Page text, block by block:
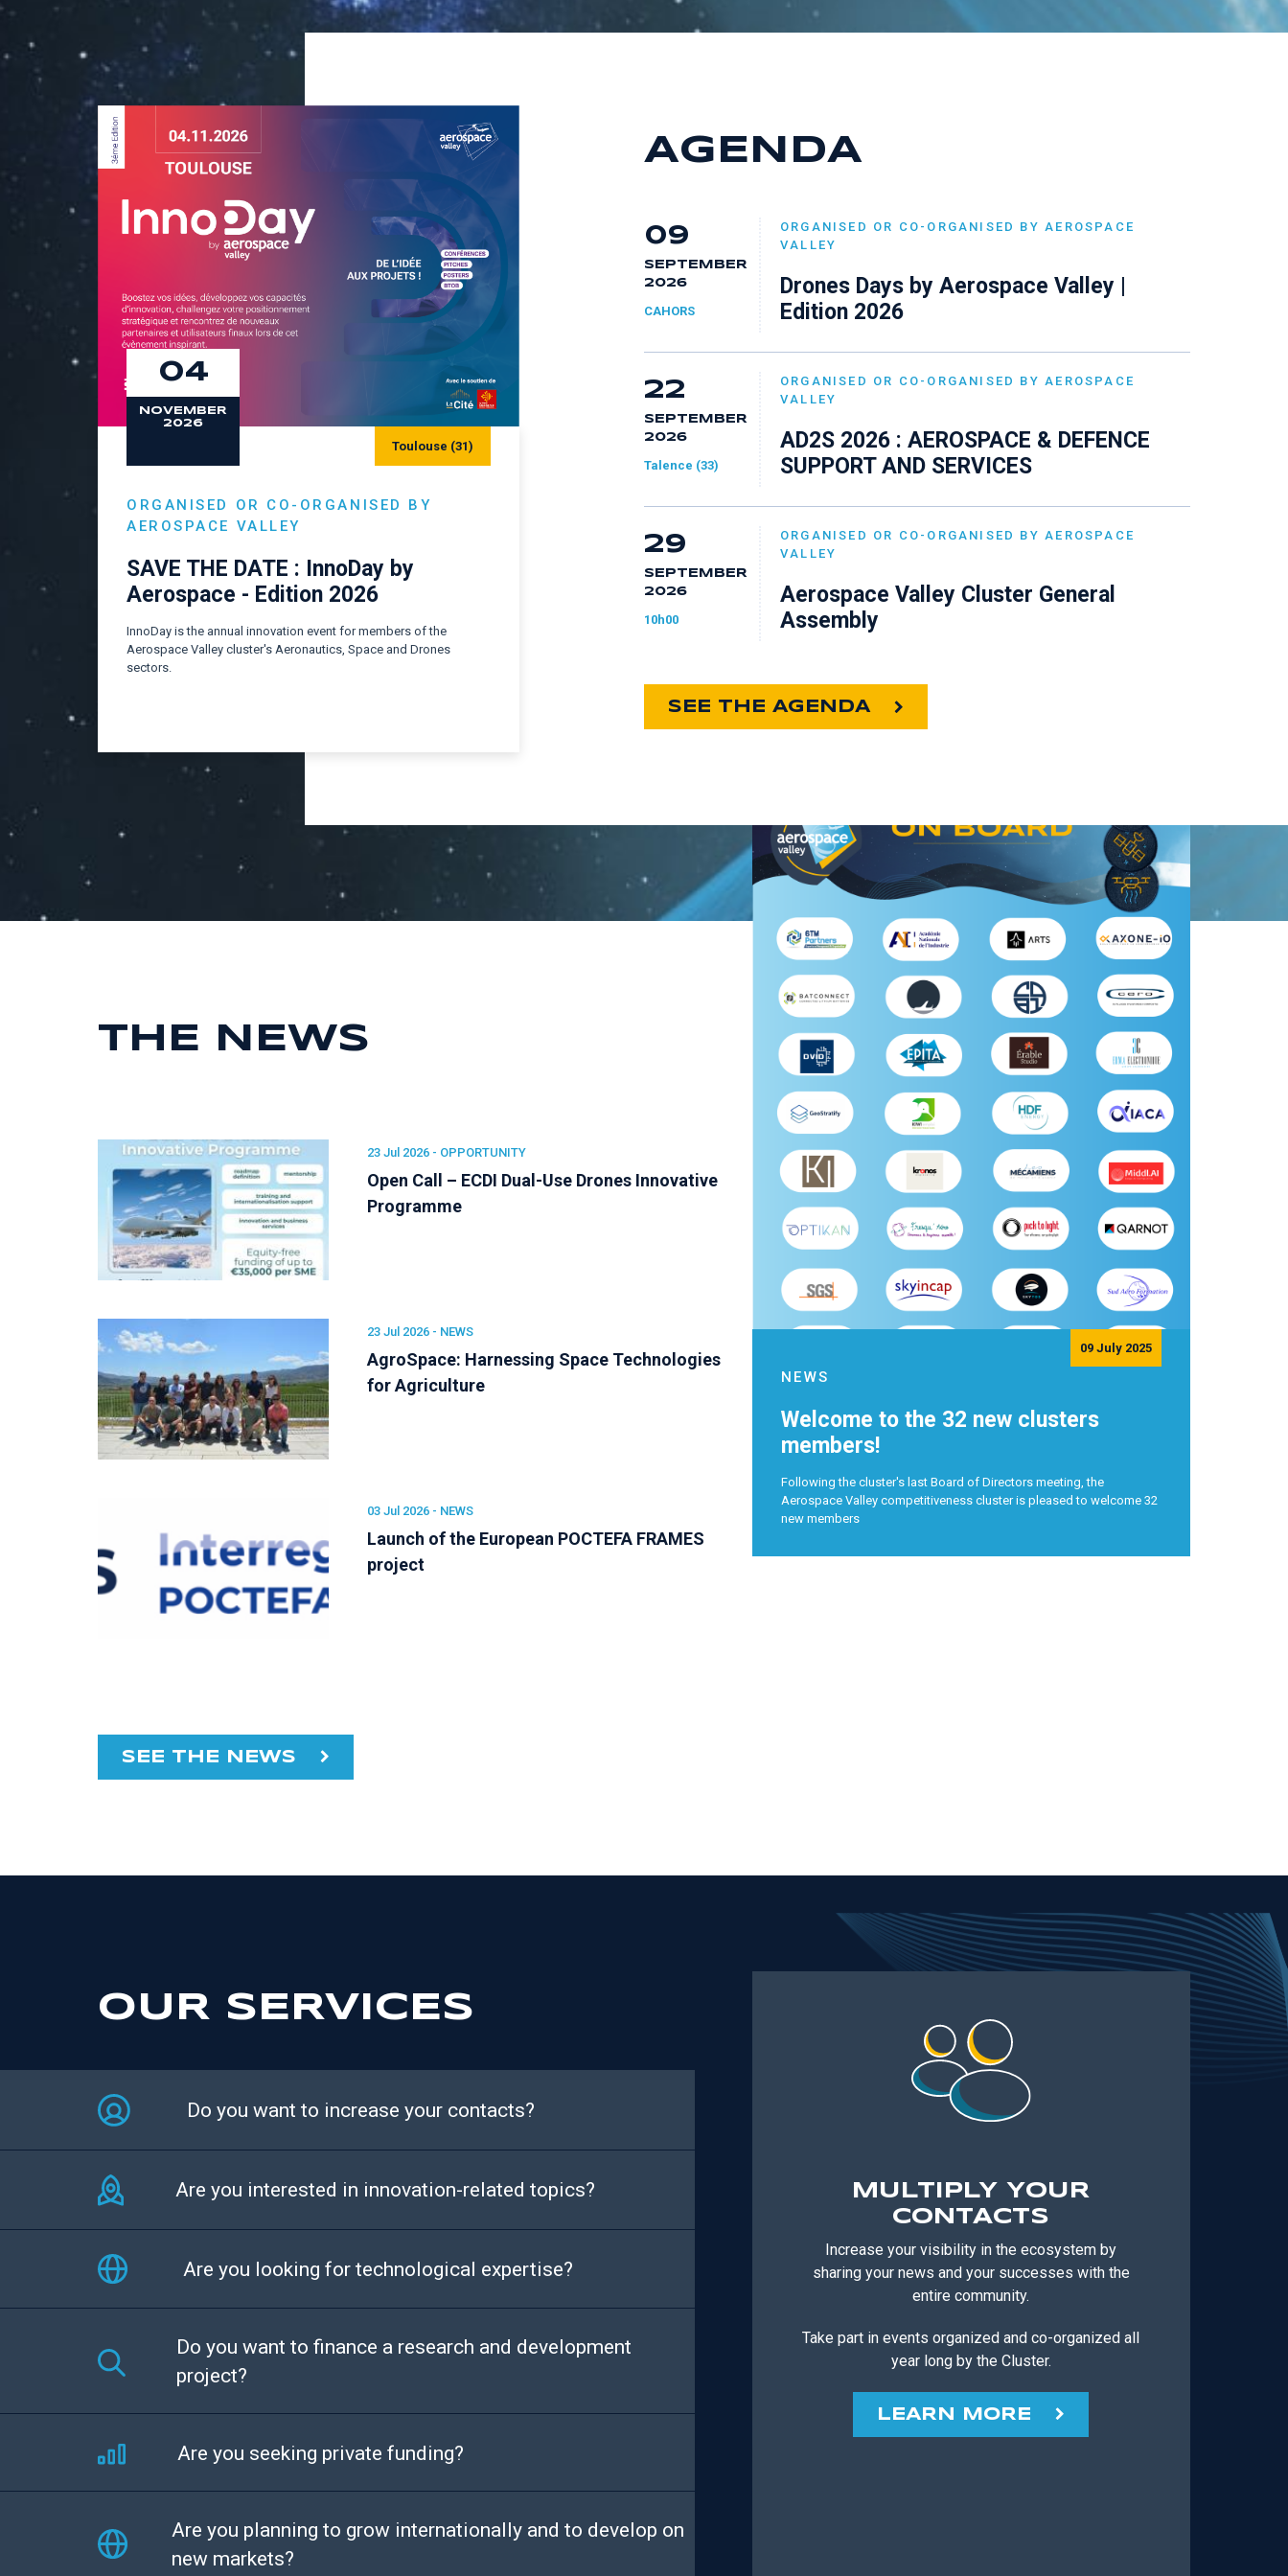
9
8
9
7
8
9
6
7
8
9
8
04
NOVEMBER
2026
Toulouse (31)
ORGANISED OR CO-ORGANISED BY
AEROSPACE VALLEY
SAVE THE DATE : InnoDay by
Aerospace - Edition 2026
InnoDay is the annual innovation event for members of the
Aerospace Valley cluster's Aeronautics, Space and Drones
sectors.
AGENDA
09
SEPTEMBER
2026
CAHORS
ORGANISED OR CO-ORGANISED BY AEROSPACE
VALLEY
Drones Days by Aerospace Valley |
Edition 2026
22
SEPTEMBER
2026
Talence (33)
ORGANISED OR CO-ORGANISED BY AEROSPACE
VALLEY
AD2S 2026 : AEROSPACE & DEFENCE
SUPPORT AND SERVICES
29
SEPTEMBER
2026
10h00
ORGANISED OR CO-ORGANISED BY AEROSPACE
VALLEY
Aerospace Valley Cluster General
Assembly
SEE THE AGENDA
THE NEWS
23 Jul 2026 - OPPORTUNITY
Open Call – ECDI Dual-Use Drones Innovative
Programme
23 Jul 2026 - NEWS
AgroSpace: Harnessing Space Technologies
for Agriculture
03 Jul 2026 - NEWS
Launch of the European POCTEFA FRAMES
project
SEE THE NEWS
09 July 2025
NEWS
Welcome to the 32 new clusters
members!
Following the cluster's last Board of Directors meeting, the
Aerospace Valley competitiveness cluster is pleased to welcome 32
new members
OUR SERVICES
Do you want to increase your contacts?
Are you interested in innovation-related topics?
Are you looking for technological expertise?
Do you want to finance a research and development
project?
Are you seeking private funding?
Are you planning to grow internationally and to develop on
new markets?
MULTIPLY YOUR
CONTACTS
Increase your visibility in the ecosystem by
sharing your news and your successes with the
entire community.
Take part in events organized and co-organized all
year long by the Cluster.
LEARN MORE